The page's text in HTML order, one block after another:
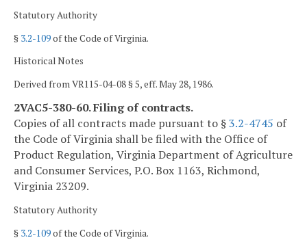
Statutory Authority
§ 3.2-109of the Code of Virginia.
Historical Notes
Derived from VR115-04-08 § 5, eff. May 28, 1986.
2VAC5-380-60. Filing of contracts.
Copies of all contracts made pursuant to §3.2-4745 of
the Code of Virginia shall be filed with the Office of
Product Regulation, Virginia Department of Agriculture
and Consumer Services, P.O. Box 1163, Richmond,
Virginia 23209.
Statutory Authority
§ 3.2-109of the Code of Virginia.